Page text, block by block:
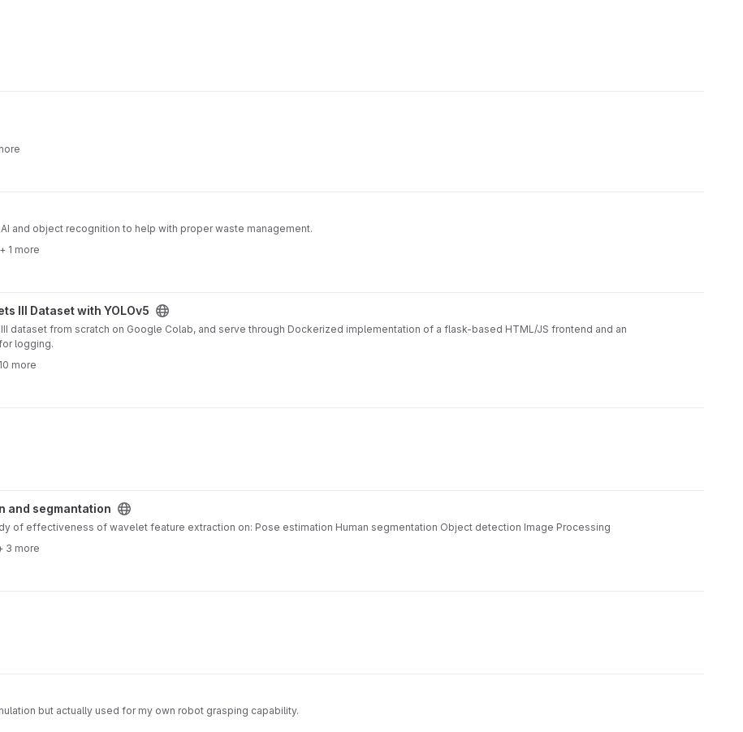
and object recognition to help with proper waste management.
+ 1 more
project
III Dataset with YOLOv5
dataset from scratch on Google Colab, and serve through Dockerized implementation of a flask-based HTML/JS frontend and an
of MLFlow for logging.
more
project
and segmantation
of effectiveness of wavelet feature extraction on: Pose estimation Human segmentation Object detection Image Processing
3 more
but actually used for my own robot grasping capability.